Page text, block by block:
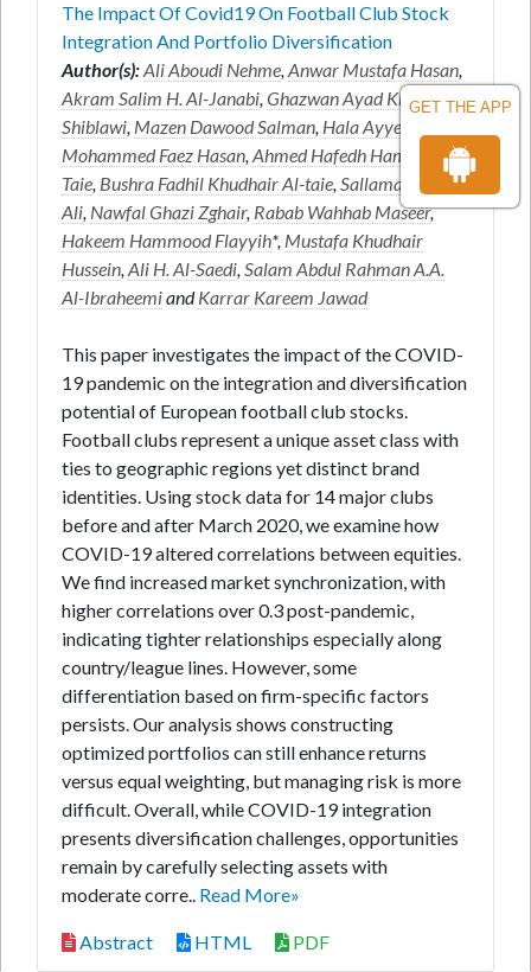
GET THE APP
The Impact Of Covid19 On Football Club Stock
Integration And Portfolio Diversification
Author(s):Ali Aboudi Nehme,Anwar Mustafa Hasan,
Akram Salim H. Al-Janabi,Ghazwan Ayad Khalid Al-
Shiblawi, Mazen Dawood Salman, Hala Ayyed Hadi
Mohammed Faez Hasan,Ahmed Hafedh Hameed Al-
Taie, Bushra Fadhil Khudhair Al-taie,Sallama Ibrahim
Ali, Nawfal Ghazi Zghair, Rabab Wahhab Maseer,
Hakeem Hammood Flayyih*, Mustafa Khudhair
Hussein,Ali H. Al-Saedi,Salam Abdul Rahman A.A.
Al-IbraheemiandKarrar Kareem Jawad
This paper investigates the impact of the COVID-
19 pandemic on the integration and diversification
potential of European football club stocks.
Football clubs represent a unique asset class with
ties to geographic regions yet distinct brand
identities. Using stock data for 14 major clubs
before and after March 2020, we examine how
COVID-19 altered correlations between equities.
We find increased market synchronization, with
higher correlations over 0.3 post-pandemic,
indicating tighter relationships especially along
country/league lines. However, some
differentiation based on firm-specific factors
persists. Our analysis shows constructing
optimized portfolios can still enhance returns
versus equal weighting, but managing risk is more
difficult. Overall, while COVID-19 integration
presents diversification challenges, opportunities
remain by carefully selecting assets with
moderate corre.. Read More»
Abstract HTML PDF